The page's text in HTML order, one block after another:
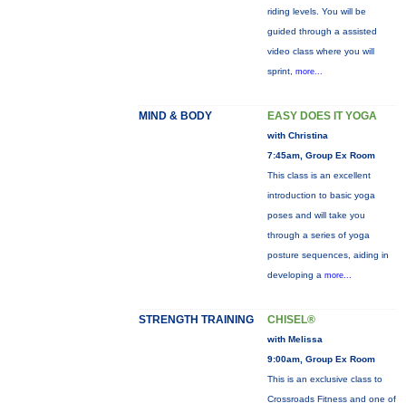
riding levels. You will be
guided through a assisted
video class where you will
sprint, more...
MIND & BODY EASY DOES IT YOGA
with Christina
7:45am, Group Ex Room
This class is an excellent
introduction to basic yoga
poses and will take you
through a series of yoga
posture sequences, aiding in
developing a more...
STRENGTH TRAINING CHISEL®
with Melissa
9:00am, Group Ex Room
This is an exclusive class to
Crossroads Fitness and one of